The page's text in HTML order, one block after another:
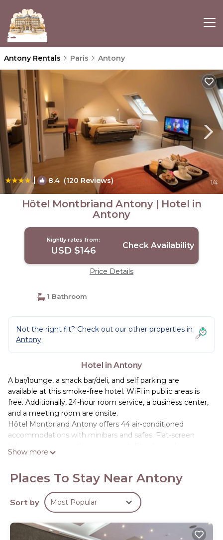
Antony Rentals Paris Antony
| 8.4 (120 Reviews) 1/4
Hôtel Montbriand Antony | Hotel in
Antony
Nightly rates from:
USD $146 Check Availability
Price Details
1 Bathroom
Not the right fit? Check out our other properties in
Antony
Hotel in Antony
A bar/lounge, a snack bar/deli, and self parking are
available at this smoke-free hotel. WiFi in public areas is
free. Additionally, 24-hour room service, a business center,
and a meeting room are onsite.
Hôtel Montbriand Antony offers 44 air-conditioned
accommodations with minibars and safes. Flat-screen
dryers. Business-friendly amenities include desks and
phones. Housekeeping is offered daily and irons/ironing
boards can be requested.
Show more
Places To Stay Near Antony
Sort by Most Popular